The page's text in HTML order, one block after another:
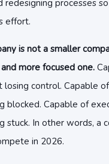
redesigning processes
effort.
is not a smaller
more focused one.
losing control. Capable
blocked. Capable of
stuck. In other words, a
in 2026.